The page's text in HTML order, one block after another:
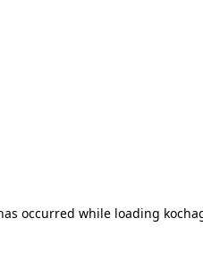
occurred while loading